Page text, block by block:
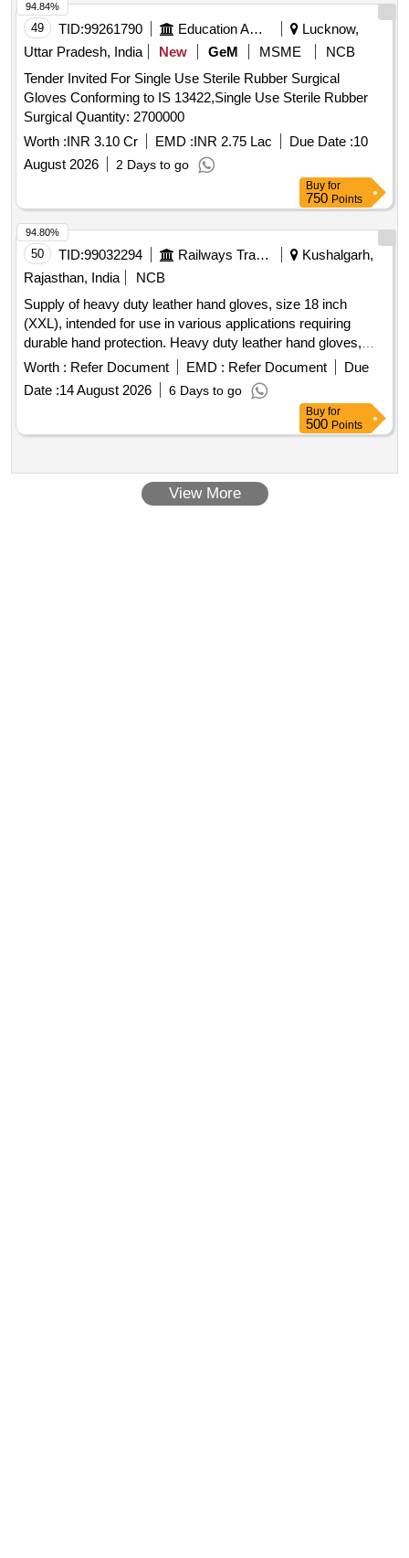
49 TID:99261790 Education And Research Institute
Lucknow,
Uttar Pradesh, India
New GeM MSME
NCB
Tender Invited For Single Use Sterile Rubber Surgical
Gloves Conforming to IS 13422,Single Use Sterile Rubber
Surgical Quantity: 2700000
Worth :INR 3.10 Cr EMD :INR 2.75 Lac Due Date :10
August 2026
2 Days to go
94.84%
Buy for
750 Points
50 TID:99032294 Railways Transport Services
Kushalgarh,
Rajasthan, India
NCB
Supply of heavy duty leather hand gloves, size 18 inch
(XXL), intended for use in various applications requiring
durable hand protection. Heavy duty leather hand gloves,
size 18 inch (XXL)
Worth : Refer Document EMD : Refer Document
Due
Date :14 August 2026 6 Days to go
94.80%
Buy for
500 Points
View More